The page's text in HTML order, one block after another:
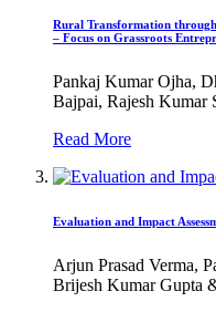
Rural Transformation
– Focus on Grassroots
Pankaj Kumar Ojha,
Bajpai, Rajesh Kumar
Read More
Evaluation and Impact
Arjun Prasad Verma,
Brijesh Kumar Gupta